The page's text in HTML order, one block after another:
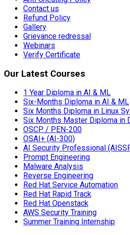
Contact us
Refund Policy
Gallery
Grievance redressal
Webinars
Verify Certificate
Our Latest Courses
1 Year Diploma in AI & ML
Six-Months Diploma in AI & ML
Six Months Diploma in Linux
Six Months Master Diploma in
OSCP / PEN-200
OSAI+ (AI-300)
AI Security Professional
Prompt Engineering
Malware Analysis
Reverse Engineering
Red Hat Service Automation
Red Hat Rapid Track
Red Hat Openstack
AWS Security Training
Summer Training Internship